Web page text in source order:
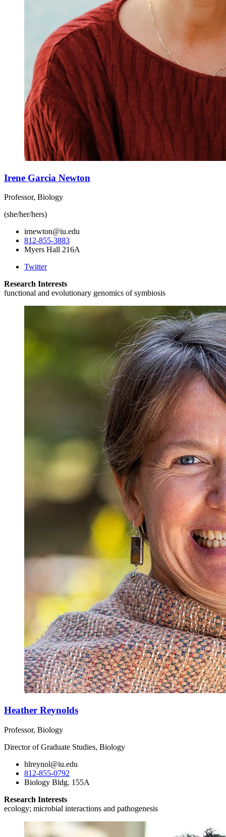
Irene Garcia Newton
Professor, Biology
(she/her/hers)
irnewton@iu.edu
812-855-3883
Myers Hall 216A
Twitter
Research Interests
functional and evolutionary genomics of symbiosis
Heather Reynolds
Professor, Biology
Director of Graduate Studies, Biology
hlreynol@iu.edu
812-855-0792
Biology Bldg. 155A
Research Interests
ecology; microbial interactions and pathogenesis